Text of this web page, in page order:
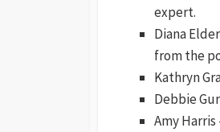
expert.
Diana
from the
Kathryn
Debbie
Amy